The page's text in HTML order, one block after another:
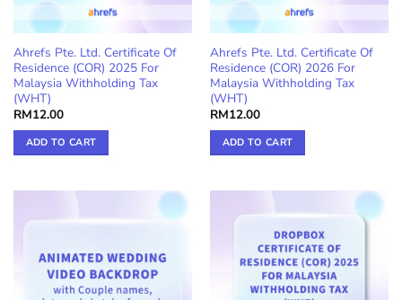
Ahrefs Pte. Ltd. Certificate Of
Residence (COR) 2025 For
Malaysia Withholding Tax
(WHT)
RM12.00
ADD TO CART
Ahrefs Pte. Ltd. Certificate Of
Residence (COR) 2026 For
Malaysia Withholding Tax
(WHT)
RM12.00
ADD TO CART